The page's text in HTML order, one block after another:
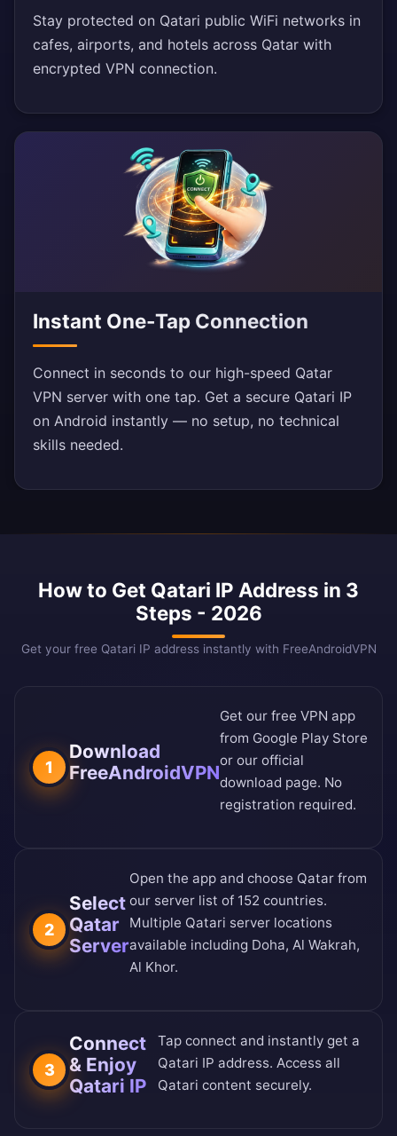
Stay protected on Qatari public WiFi networks in
cafes, airports, and hotels across Qatar with
encrypted VPN connection.
Instant One-Tap Connection
Connect in seconds to our high-speed Qatar
VPN server with one tap. Get a secure Qatari IP
on Android instantly — no setup, no technical
skills needed.
How to Get Qatari IP Address in 3
Steps - 2026
Get your free Qatari IP address instantly with FreeAndroidVPN
1
Download
FreeAndroidVPN
Get our free VPN app
from Google Play Store
or our official
download page. No
registration required.
2
Select
Qatar
Server
Open the app and choose Qatar from
our server list of 152 countries.
Multiple Qatari server locations
available including Doha, Al Wakrah,
Al Khor.
3
Connect
& Enjoy
Qatari IP
Tap connect and instantly get a
Qatari IP address. Access all
Qatari content securely.